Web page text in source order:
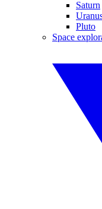
Saturn
Pluto
Space